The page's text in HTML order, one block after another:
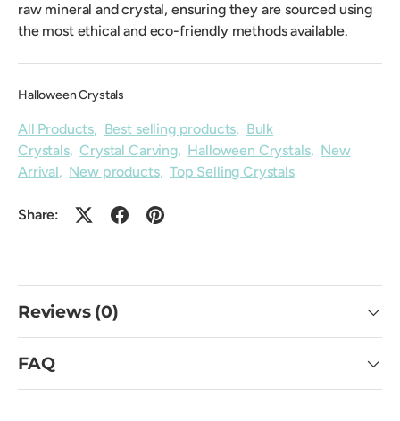
raw mineral and crystal, ensuring they are sourced using
the most ethical and eco-friendly methods available.
Halloween Crystals
All Products, Best selling products, Bulk
Crystals,Crystal Carving, Halloween Crystals, New
Arrival, New products,Top Selling Crystals
Share:
Reviews (0)
FAQ